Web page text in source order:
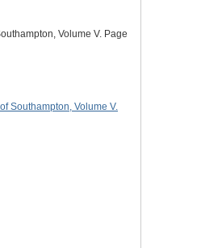
Volume V. Page
Southampton, Volume V.